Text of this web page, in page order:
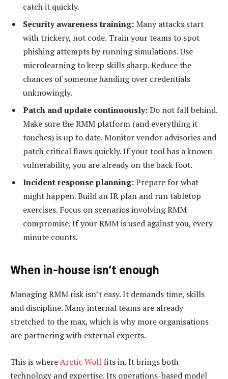
catch it quickly.
Security awareness training:Many attacks start
with trickery, not code. Train your teams to spot
phishing attempts by running simulations. Use
microlearning to keep skills sharp. Reduce the
chances of someone handing over credentials
unknowingly.
Patch and update continuously:Do not fall behind.
Make sure the RMM platform (and everything it
touches) is up to date. Monitor vendor advisories and
patch critical flaws quickly. If your tool has a known
vulnerability, you are already on the back foot.
Incident response planning:Prepare for what
might happen. Build an IR plan and run tabletop
exercises. Focus on scenarios involving RMM
compromise. If your RMM is used against you, every
minute counts.
When in-house isn’t enough
Managing RMM risk isn’t easy. It demands time, skills
and discipline. Many internal teams are already
stretched to the max, which is why more organisations
are partnering with external experts.
This is whereArctic Wolffits in. It brings both
technology and expertise. Its operations-based model